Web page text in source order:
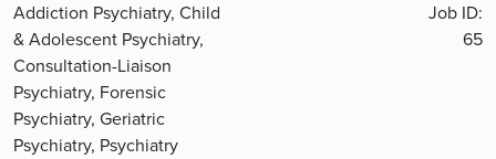
Addiction Psychiatry, Child
& Adolescent Psychiatry,
Consultation-Liaison
Psychiatry, Forensic
Psychiatry, Geriatric
Psychiatry, Psychiatry
Job ID:
65